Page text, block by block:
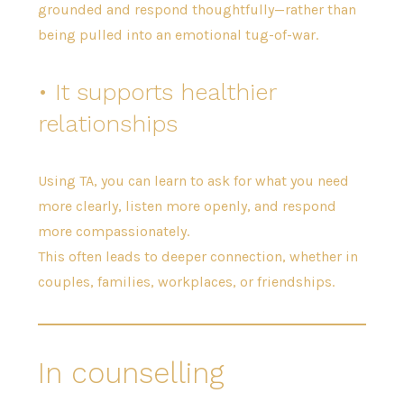
grounded and respond thoughtfully—rather than
being pulled into an emotional tug-of-war.
• It supports healthier
relationships
Using TA, you can learn to ask for what you need
more clearly, listen more openly, and respond
more compassionately.
This often leads to deeper connection, whether in
couples, families, workplaces, or friendships.
In counselling